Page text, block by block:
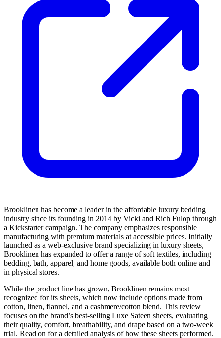
Brooklinen has become a leader in the affordable luxury bedding
industry since its founding in 2014 by Vicki and Rich Fulop through
a Kickstarter campaign. The company emphasizes responsible
manufacturing with premium materials at accessible prices. Initially
launched as a web-exclusive brand specializing in luxury sheets,
Brooklinen has expanded to offer a range of soft textiles, including
bedding, bath, apparel, and home goods, available both online and
in physical stores.
While the product line has grown, Brooklinen remains most
recognized for its sheets, which now include options made from
cotton, linen, flannel, and a cashmere/cotton blend. This review
focuses on the brand’s best-selling Luxe Sateen sheets, evaluating
their quality, comfort, breathability, and drape based on a two-week
trial. Read on for a detailed analysis of how these sheets performed.